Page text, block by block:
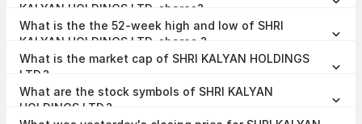
KALYAN HOLDINGS LTD. shares?
0.00% at the end of Jun 2026.
What is the the 52-week high and low of SHRI
KALYAN HOLDINGS LTD. shares ?
₹3.28 and ₹3.28 as of 06 Jan, 2026.
What is the market cap of SHRI KALYAN HOLDINGS
LTD.?
Crores as on 06 Jan, 2026.
What are the stock symbols of SHRI KALYAN
HOLDINGS LTD.?